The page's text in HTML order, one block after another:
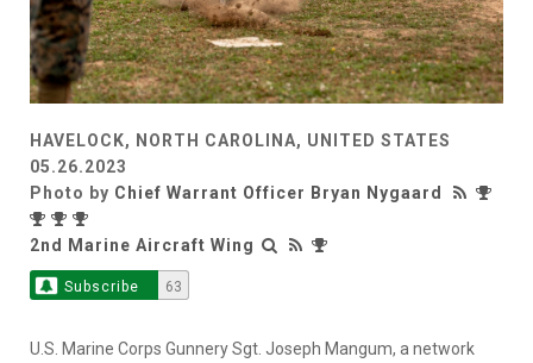
HAVELOCK, NORTH CAROLINA, UNITED STATES
05.26.2023
Photo by Chief Warrant Officer Bryan Nygaard
2nd Marine Aircraft Wing
Subscribe 63
U.S. Marine Corps Gunnery Sgt. Joseph Mangum, a network